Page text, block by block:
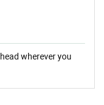
wherever you